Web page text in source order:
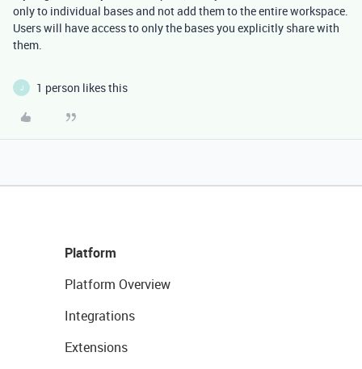
only to individual bases and not add them to the entire workspace.
Users will have access to only the bases you explicitly share with
them.
J 1 person likes this
Platform
Platform Overview
Integrations
Extensions